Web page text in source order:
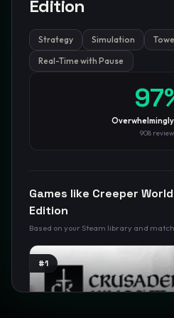
GamesLikeX · Rankings use the
confidence.
BlogPrivacySupport
Edition
Strategy Simulation
Real-Time with Pause
97
908
Games like Creeper
Edition
Based on your Steam library and
#1